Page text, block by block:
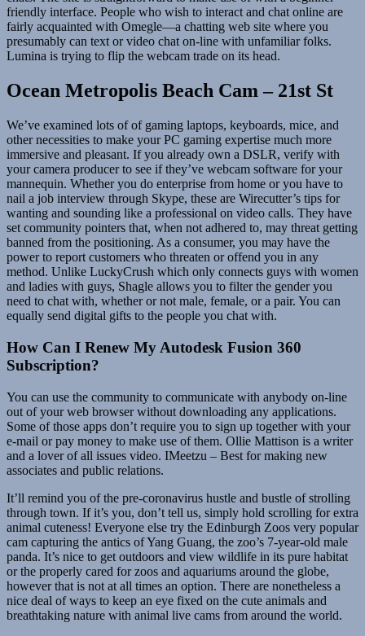
friendly interface. People who wish to interact and chat online are
fairly acquainted with Omegle—a chatting web site where you
presumably can text or video chat on-line with unfamiliar folks.
Lumina is trying to flip the webcam trade on its head.
Ocean Metropolis Beach Cam – 21st St
We’ve examined lots of of gaming laptops, keyboards, mice, and
other necessities to make your PC gaming expertise much more
immersive and pleasant. If you already own a DSLR, verify with
your camera producer to see if they’ve webcam software for your
mannequin. Whether you do enterprise from home or you have to
nail a job interview through Skype, these are Wirecutter’s tips for
wanting and sounding like a professional on video calls. They have
set community pointers that, when not adhered to, may threat getting
banned from the positioning. As a consumer, you may have the
power to report customers who threaten or offend you in any
method. Unlike LuckyCrush which only connects guys with women
and ladies with guys, Shagle allows you to filter the gender you
need to chat with, whether or not male, female, or a pair. You can
equally send digital gifts to the people you chat with.
How Can I Renew My Autodesk Fusion 360
Subscription?
You can use the community to communicate with anybody on-line
out of your web browser without downloading any applications.
Some of those apps don’t require you to sign up together with your
e-mail or pay money to make use of them. Ollie Mattison is a writer
and a lover of all issues video. IMeetzu – Best for making new
associates and public relations.
It’ll remind you of the pre-coronavirus hustle and bustle of strolling
through town. If it’s you, don’t tell us, simply hold scrolling for extra
animal cuteness! Everyone else try the Edinburgh Zoos very popular
cam capturing the antics of Yang Guang, the zoo’s 7-year-old male
panda. It’s nice to get outdoors and view wildlife in its pure habitat
or the properly cared for zoos and aquariums around the globe,
however that is not at all times an option. There are nonetheless a
nice deal of ways to keep an eye fixed on the cute animals and
breathtaking nature with animal live cams from around the world.